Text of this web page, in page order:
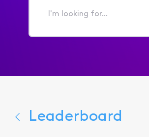
I'm
for...
Leaderboard